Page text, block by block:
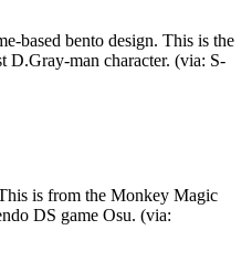
based bento design. This is the
D.Gray-man character. (via: S-
is from the Monkey Magic
DS game Osu. (via: